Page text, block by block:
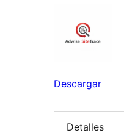
Descargar
Detalles